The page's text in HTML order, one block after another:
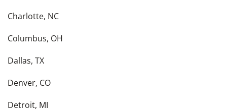
Charlotte, NC
Columbus, OH
Dallas, TX
Denver, CO
Detroit, MI